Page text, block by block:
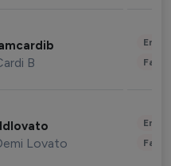
B
Lovato